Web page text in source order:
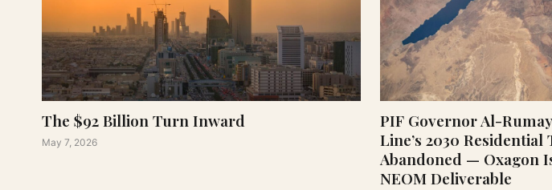
The $92 Billion Turn Inward
May 7, 2026
PIF Governor Al-
Line’s 2030 Residential
Abandoned — Oxagon
NEOM Deliverable